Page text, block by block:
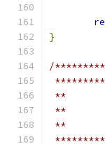
}
/
**
**
**